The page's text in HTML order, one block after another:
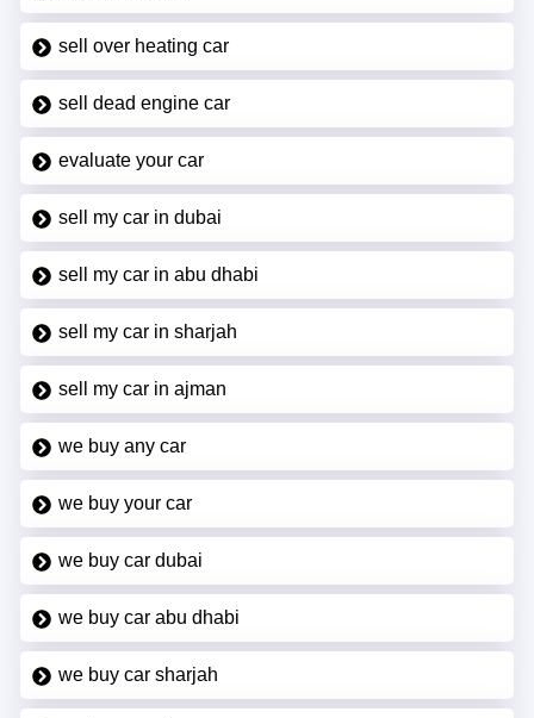
sell over heating car
sell dead engine car
evaluate your car
sell my car in dubai
sell my car in abu dhabi
sell my car in sharjah
sell my car in ajman
we buy any car
we buy your car
we buy car dubai
we buy car abu dhabi
we buy car sharjah